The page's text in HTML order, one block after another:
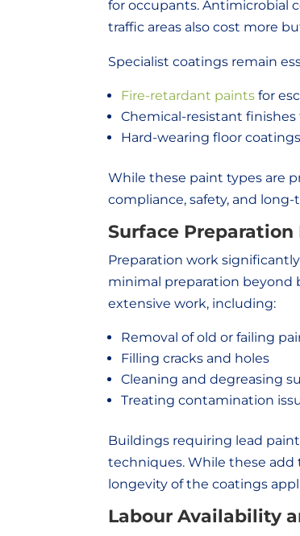
for occupants. Antimicrobial
traffic areas also cost more
Specialist coatings remain
Fire-retardant paints for
Chemical-resistant
Hard-wearing floor coatings
While these paint types are
compliance, safety, and
Surface
Preparation work
minimal preparation beyond
extensive work, including:
Removal of old or failing
Filling cracks and holes
Cleaning and degreasing
Treating contamination
Buildings requiring lead
techniques. While these add
longevity of the coatings
Labour Availability